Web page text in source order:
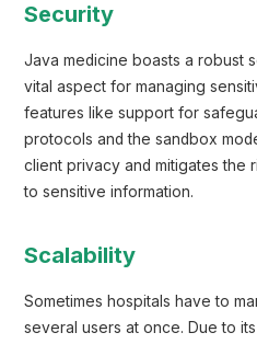
Security
Java medicine boasts a robust
vital aspect for managing
features like support for
protocols and the sandbox
client privacy and mitigates the
to sensitive information.
Scalability
Sometimes hospitals have to
several users at once. Due to